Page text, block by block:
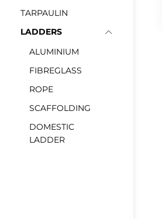
TARPAULIN
LADDERS
ALUMINIUM
FIBREGLASS
ROPE
SCAFFOLDING
DOMESTIC
LADDER